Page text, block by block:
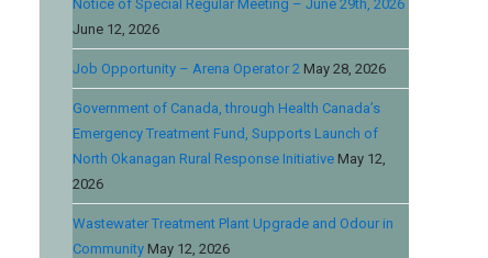
Notice of Special Regular Meeting – June 29th, 2026
June 12, 2026
Job Opportunity – Arena Operator 2 May 28, 2026
Government of Canada, through Health Canada’s
Emergency Treatment Fund, Supports Launch of
North Okanagan Rural Response Initiative May 12,
2026
Wastewater Treatment Plant Upgrade and Odour in
Community May 12, 2026